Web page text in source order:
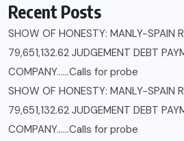
Recent Posts
SHOW OF HONESTY: MANLY-SPAIN
79,651,132.62 JUDGEMENT DEBT
COMPANY……Calls for probe
SHOW OF HONESTY: MANLY-SPAIN
79,651,132.62 JUDGEMENT DEBT
COMPANY……Calls for probe